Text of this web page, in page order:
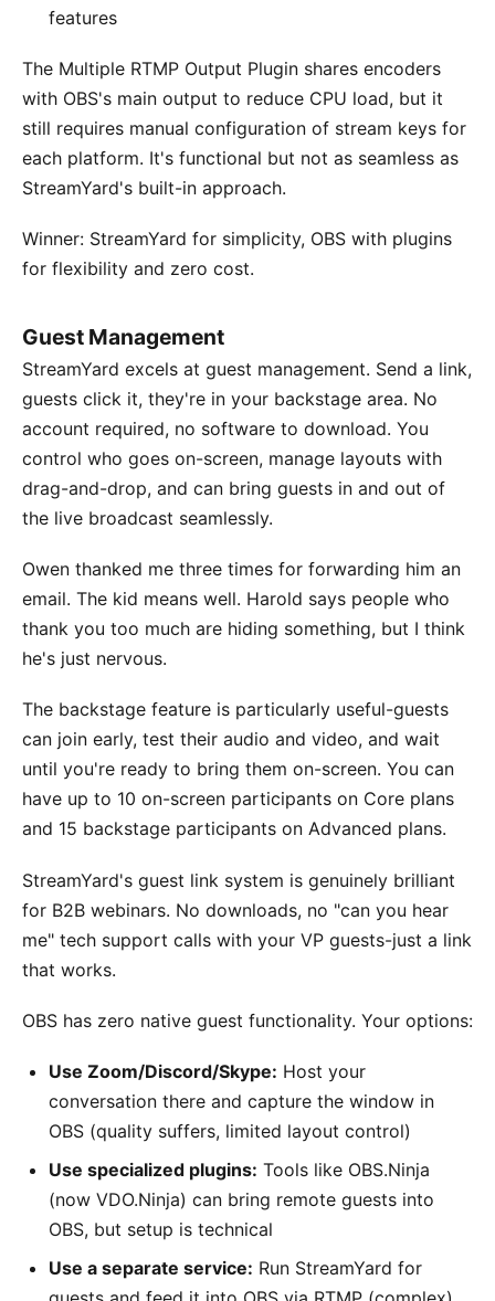
features
The Multiple RTMP Output Plugin shares encoders
with OBS's main output to reduce CPU load, but it
still requires manual configuration of stream keys for
each platform. It's functional but not as seamless as
StreamYard's built-in approach.
Winner: StreamYard for simplicity, OBS with plugins
for flexibility and zero cost.
Guest Management
StreamYard excels at guest management. Send a link,
guests click it, they're in your backstage area. No
account required, no software to download. You
control who goes on-screen, manage layouts with
drag-and-drop, and can bring guests in and out of
the live broadcast seamlessly.
Owen thanked me three times for forwarding him an
email. The kid means well. Harold says people who
thank you too much are hiding something, but I think
he's just nervous.
The backstage feature is particularly useful-guests
can join early, test their audio and video, and wait
until you're ready to bring them on-screen. You can
have up to 10 on-screen participants on Core plans
and 15 backstage participants on Advanced plans.
StreamYard's guest link system is genuinely brilliant
for B2B webinars. No downloads, no "can you hear
me" tech support calls with your VP guests-just a link
that works.
OBS has zero native guest functionality. Your options:
Use Zoom/Discord/Skype: Host your
conversation there and capture the window in
OBS (quality suffers, limited layout control)
Use specialized plugins: Tools like OBS.Ninja
(now VDO.Ninja) can bring remote guests into
OBS, but setup is technical
Use a separate service: Run StreamYard for